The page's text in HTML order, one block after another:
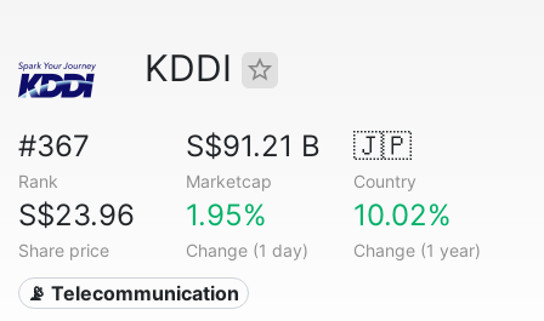
KDDI
#367
Rank
S$91.21 B
Marketcap
🇯🇵
Country
S$23.96
Share price
1.95%
Change (1 day)
10.02%
Change (1 year)
📡 Telecommunication